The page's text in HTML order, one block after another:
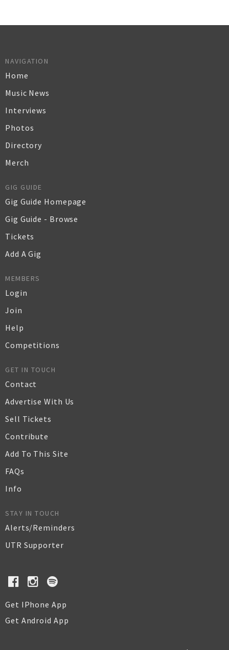
NAVIGATION
Home
Music News
Interviews
Photos
Directory
Merch
GIG GUIDE
Gig Guide Homepage
Gig Guide - Browse
Tickets
Add A Gig
MEMBERS
Login
Join
Help
Competitions
GET IN TOUCH
Contact
Advertise With Us
Sell Tickets
Contribute
Add To This Site
FAQs
Info
STAY IN TOUCH
Alerts/Reminders
UTR Supporter
Get IPhone App
Get Android App